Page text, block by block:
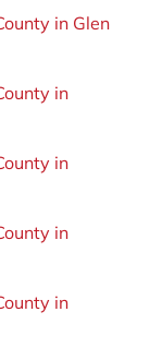
in Glen
in
in
in
in